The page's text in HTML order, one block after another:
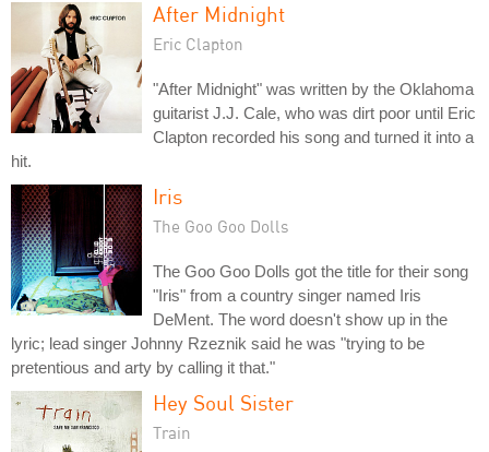
After Midnight
Eric Clapton
"After Midnight" was written by the Oklahoma
guitarist J.J. Cale, who was dirt poor until Eric
Clapton recorded his song and turned it into a
hit.
Iris
The Goo Goo Dolls
The Goo Goo Dolls got the title for their song
"Iris" from a country singer named Iris
DeMent. The word doesn't show up in the
lyric; lead singer Johnny Rzeznik said he was "trying to be
pretentious and arty by calling it that."
Hey Soul Sister
Train